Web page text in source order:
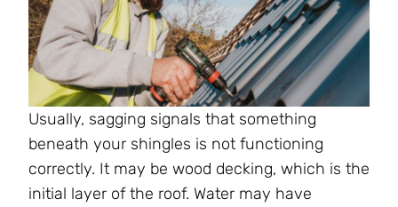
Usually, sagging signals that something
beneath your shingles is not functioning
correctly. It may be wood decking, which is the
initial layer of the roof. Water may have